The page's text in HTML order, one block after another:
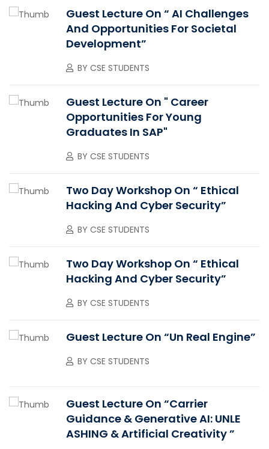
Guest Lecture On “ AI Challenges
And Opportunities For Societal
Development”
BY CSE STUDENTS
Guest Lecture On " Career
Opportunities For Young
Graduates In SAP"
BY CSE STUDENTS
Two Day Workshop On “ Ethical
Hacking And Cyber Security”
BY CSE STUDENTS
Two Day Workshop On “ Ethical
Hacking And Cyber Security”
BY CSE STUDENTS
Guest Lecture On “Un Real Engine”
BY CSE STUDENTS
Guest Lecture On “Carrier
Guidance & Generative AI: UNLE
ASHING & Artificial Creativity ”